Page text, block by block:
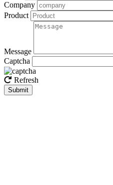
Company
Product
Message
Captcha
Refresh
Submit